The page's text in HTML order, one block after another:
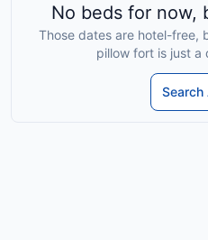
No beds for now,
Those dates are hotel-free,
pillow fort is just a
Search